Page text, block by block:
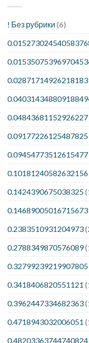
! Без рубрики (6)
0.02871714926218183
0.04843681152926227
0.09177226125487825
0.09454773512615477
0.10181240582632156
0.1424390675038325
0.14689005016715673
0.2383510931204973
0.2788349870576089
0.32799239219907805
0.3418406820551121
0.3962447334682363
0.4718943032006051
0.48203363744740824